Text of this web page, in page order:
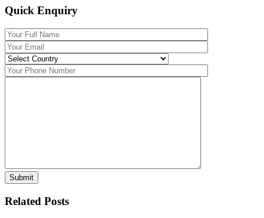
Quick Enquiry
Related Posts